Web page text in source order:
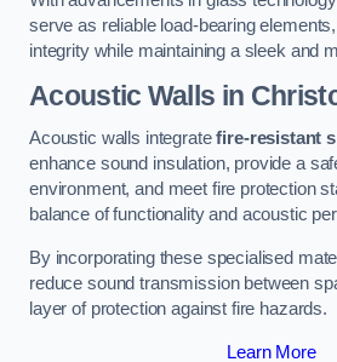
serve as reliable load-bearing
integrity while maintaining a sleek and
Acoustic Walls in
Acoustic walls integratefire-resistant
enhance sound insulation, provide a
environment, and meet fire protection
balance of functionality and acoustic
By incorporating these specialised
reduce sound transmission between
layer of protection against fire hazards.
Learn More